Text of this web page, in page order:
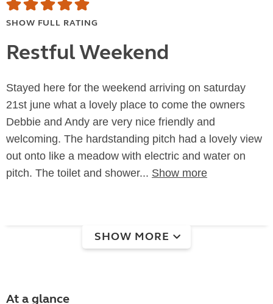
SHOW FULL RATING
Restful Weekend
Stayed here for the weekend arriving on saturday
21st june what a lovely place to come the owners
Debbie and Andy are very nice friendly and
welcoming. The hardstanding pitch had a lovely view
out onto like a meadow with electric and water on
pitch. The toilet and shower... Show more
SHOW MORE
At a glance